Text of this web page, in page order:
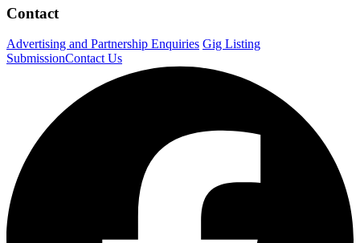
Contact
Advertising and Partnership Enquiries Gig Listing
SubmissionContact Us